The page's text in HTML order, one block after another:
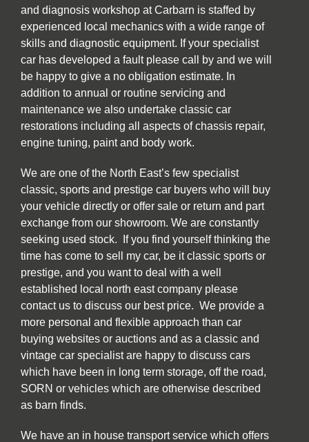
and diagnosis workshop at Carbarn is staffed by
experienced local mechanics with a wide range of
skills and diagnostic equipment. If your specialist
car has developed a fault please call by and we will
be happy to give a no obligation estimate. In
addition to annual or routine servicing and
maintenance we also undertake classic car
restorations including all aspects of chassis repair,
engine tuning, paint and body work.
We are one of the North East’s few specialist
classic, sports and prestige car buyers who will buy
your vehicle directly or offer sale or return and part
exchange from our showroom. We are constantly
seeking used stock. If you find yourself thinking the
time has come to sell my car, be it classic sports or
prestige, and you want to deal with a well
established local north east company please
contact us to discuss our best price. We provide a
more personal and flexible approach than car
buying websites or auctions and as a classic and
vintage car specialist are happy to discuss cars
which have been in long term storage, off the road,
SORN or vehicles which are otherwise described
as barn finds.
We have an in house transport service which offers